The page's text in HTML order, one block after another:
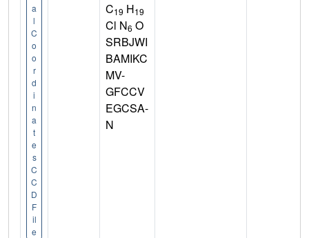
a
l
C
o
o
r
d
i
n
a
t
e
s
C
C
D
F
il
e
C19 H19
Cl N6 O
SRBJWI
BAMIKC
MV-
GFCCV
EGCSA-
N